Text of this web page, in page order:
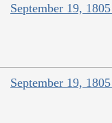
September 19,
September 19,